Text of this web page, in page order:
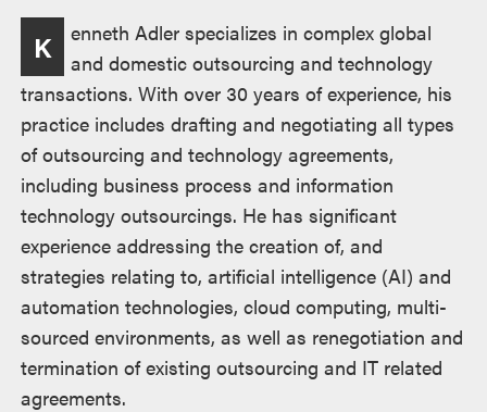
Overview
K
enneth Adler specializes in complex global
and domestic outsourcing and technology
transactions. With over 30 years of experience, his
practice includes drafting and negotiating all types
of outsourcing and technology agreements,
including business process and information
technology outsourcings. He has significant
experience addressing the creation of, and
strategies relating to, artificial intelligence (AI) and
automation technologies, cloud computing, multi-
sourced environments, as well as renegotiation and
termination of existing outsourcing and IT related
agreements.